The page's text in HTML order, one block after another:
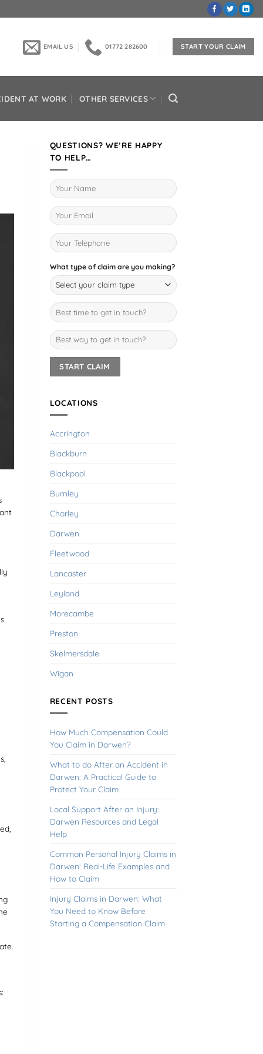
EMAIL US 01772 282600 START YOUR CLAIM
AT WORK OTHER SERVICES
QUESTIONS? WE’RE HAPPY
TO HELP…
What type of claim are you making?
LOCATIONS
Accrington
Blackburn
Blackpool
Burnley
Chorley
Darwen
Fleetwood
Lancaster
Leyland
Morecambe
Preston
Skelmersdale
Wigan
RECENT POSTS
How Much Compensation Could
You Claim in Darwen?
What to do After an Accident in
Darwen: A Practical Guide to
Protect Your Claim
Local Support After an Injury:
Darwen Resources and Legal
Help
Common Personal Injury Claims in
Darwen: Real-Life Examples and
How to Claim
Injury Claims in Darwen: What
You Need to Know Before
Starting a Compensation Claim